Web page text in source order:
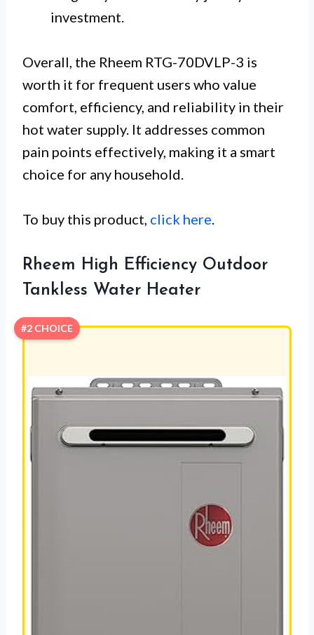
investment.
Overall, the Rheem RTG-70DVLP-3 is
worth it for frequent users who value
comfort, efficiency, and reliability in their
hot water supply. It addresses common
pain points effectively, making it a smart
choice for any household.
To buy this product, click here.
Rheem High Efficiency Outdoor
Tankless Water Heater
#2 CHOICE